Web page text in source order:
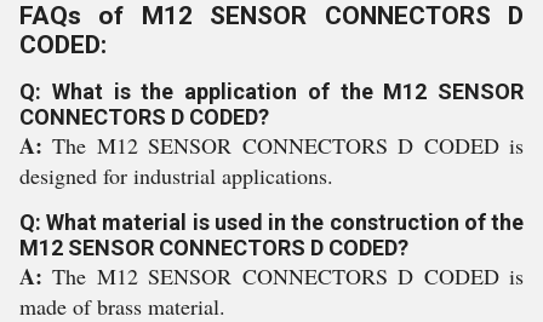
FAQs of M12 SENSOR CONNECTORS D
CODED:
Q: What is the application of the M12 SENSOR
CONNECTORS D CODED?
A:The M12 SENSOR CONNECTORS D CODED is
designed for industrial applications.
Q: What material is used in the construction of the
M12 SENSOR CONNECTORS D CODED?
A:The M12 SENSOR CONNECTORS D CODED is
made of brass material.